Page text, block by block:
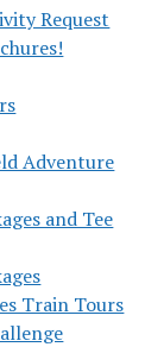
Request
Adventure
and Tee
Train Tours